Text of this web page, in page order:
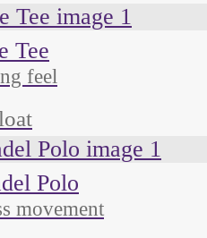
Tee
feel
Polo
movement